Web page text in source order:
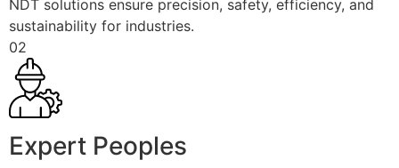
NDT solutions ensure precision, safety, efficiency, and
sustainability for industries.
02
Expert Peoples